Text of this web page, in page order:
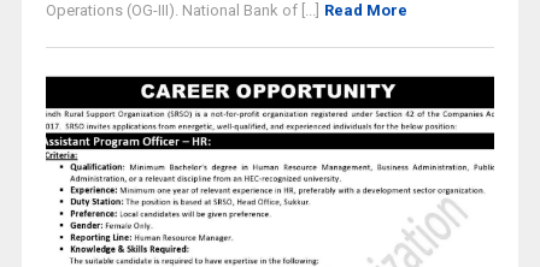
Operations (OG-III). National Bank of [...] Read More